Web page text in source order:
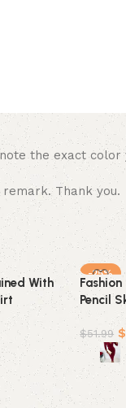
the exact color
Thank you.
With
-25%
Pencil
$51.99 $
Select